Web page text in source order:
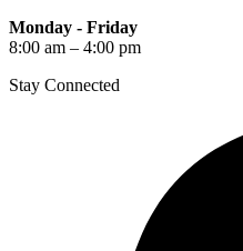
Monday - Friday
8:00 am – 4:00 pm
Stay Connected